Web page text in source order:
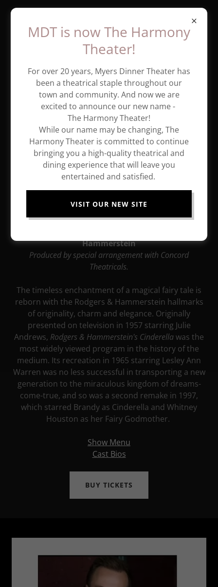
MDT opens 2024 Season with a
February 9 - March 9, 2024
Hammerstein
Produced by special arrangement with Concord
Theatricals.
The timeless enchantment of a magical fairy tale is
reborn with the Rodgers & Hammerstein hallmarks
of originality, charm and elegance. Originally
presented on television in 1957 starring Julie
Andrews, Rodgers & Hammerstein's Cinderellawas the
most widely viewed program in the history of the
medium. Its recreation in 1965 starring Lesley Ann
Warren was no less successful in transporting a new
generation to the miraculous kingdom of dreams-
come-true, and so was a second remake in 1997,
which starred Brandy as Cinderella and Whitney
Houston as her Fairy Godmother.
Show Menu
Cast Bios
BUY TICKETS
MDT is now The Harmony
Theater!
For over 20 years, Myers Dinner Theater has
been a theatrical staple throughout our
town and community. And now we are
excited to announce our new name -
The Harmony Theater!
While our name may be changing, The
Harmony Theater is committed to continue
bringing you a high-quality theatrical and
dining experience that will leave you
entertained and satisfied.
VISIT OUR NEW SITE